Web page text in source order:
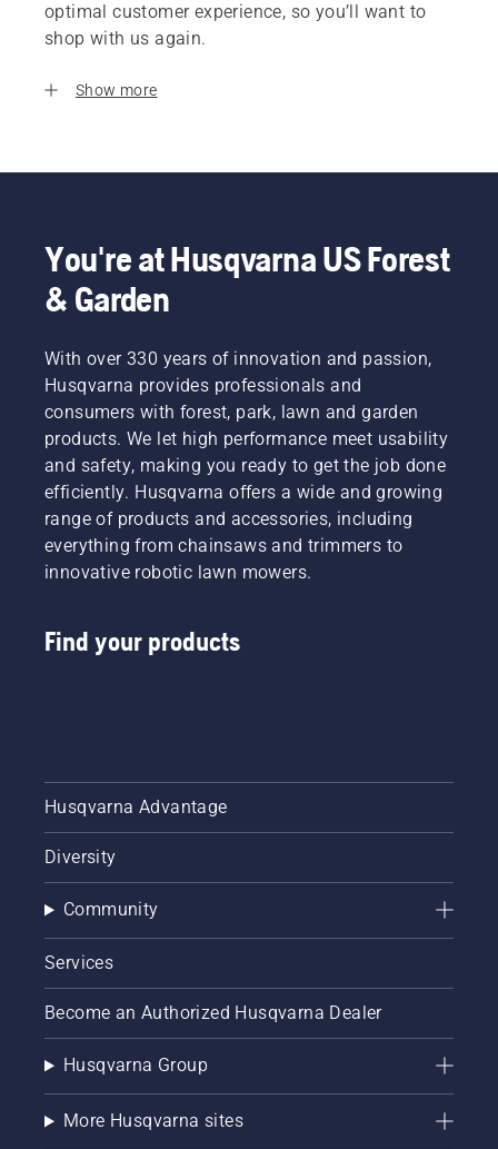
optimal customer experience, so you’ll want to
shop with us again.
Show more
You're at Husqvarna US Forest
& Garden
With over 330 years of innovation and passion,
Husqvarna provides professionals and
consumers with forest, park, lawn and garden
products. We let high performance meet usability
and safety, making you ready to get the job done
efficiently. Husqvarna offers a wide and growing
range of products and accessories, including
everything from chainsaws and trimmers to
innovative robotic lawn mowers.
Find your products
Husqvarna Advantage
Diversity
Community
Services
Become an Authorized Husqvarna Dealer
Husqvarna Group
More Husqvarna sites